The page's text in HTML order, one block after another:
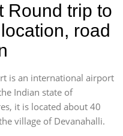
Round trip to
road
is an international airport
Indian state of
it is located about 40
village of Devanahalli.